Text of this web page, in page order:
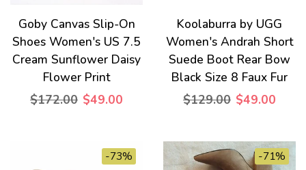
Goby Canvas Slip-On
Shoes Women's US 7.5
Cream Sunflower Daisy
Flower Print
$172.00 $49.00
Koolaburra by UGG
Women's Andrah Short
Suede Boot Rear Bow
Black Size 8 Faux Fur
$129.00 $49.00
-73% -71%